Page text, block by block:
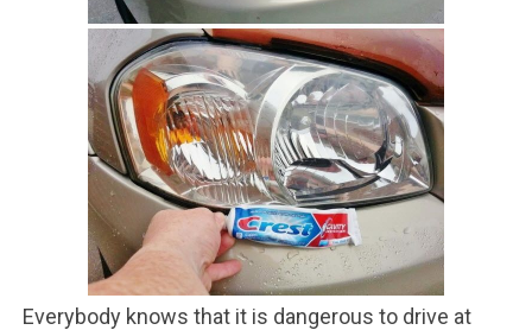
Everybody knows that it is dangerous to drive at